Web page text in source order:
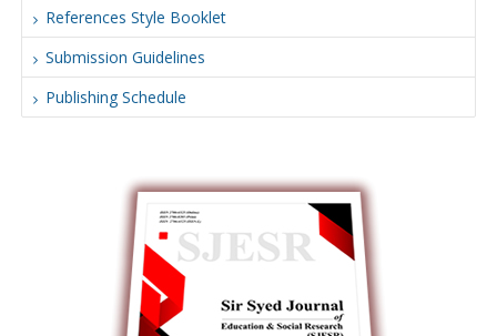
References Style Booklet
Submission Guidelines
Publishing Schedule